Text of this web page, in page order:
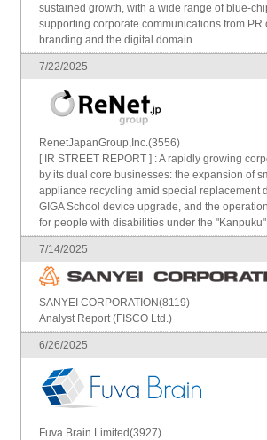
sustained growth, with a wide range of blue-
supporting corporate communications from PR
branding and the digital domain.
7/22/2025
RenetJapanGroup,Inc.(3556)
[ IR STREET REPORT ] : A rapidly growing
by its dual core businesses: the expansion of
appliance recycling amid special replacement
GIGA School device upgrade, and the
for people with disabilities under the
7/14/2025
SANYEI CORPORATION(8119)
Analyst Report (FISCO Ltd.)
6/26/2025
Fuva Brain Limited(3927)